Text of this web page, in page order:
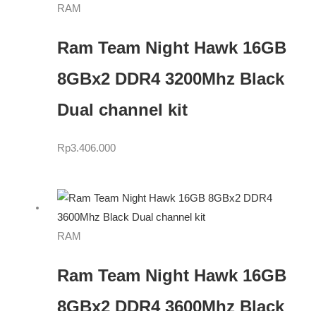
RAM
Ram Team Night Hawk 16GB
8GBx2 DDR4 3200Mhz Black
Dual channel kit
Rp3.406.000
RAM
Ram Team Night Hawk 16GB
8GBx2 DDR4 3600Mhz Black